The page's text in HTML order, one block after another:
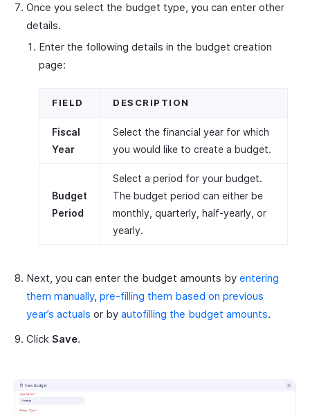
Once you select the budget type, you can enter other
details.
Enter the following details in the budget creation
page:
FIELD DESCRIPTION
Fiscal
Year
Select the financial year for which
you would like to create a budget.
Budget
Period
Select a period for your budget.
The budget period can either be
monthly, quarterly, half-yearly, or
yearly.
Next, you can enter the budget amounts by entering
them manually, pre-filling them based on previous
year’s actuals or by autofilling the budget amounts.
Click Save.